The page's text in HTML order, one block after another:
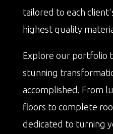
tailored to each
highest quality
Explore our portfolio
stunning
accomplished. From
floors to complete
dedicated to turning